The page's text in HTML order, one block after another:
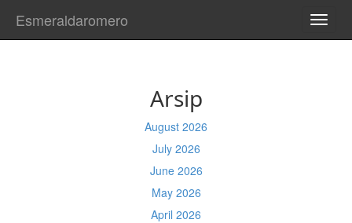
Esmeraldaromero
Arsip
August 2026
July 2026
June 2026
May 2026
April 2026